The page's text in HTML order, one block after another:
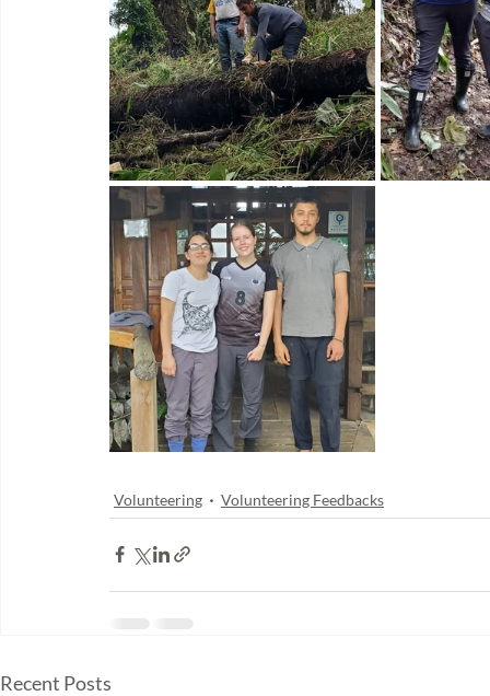
Volunteering Volunteering Feedbacks
Recent Posts